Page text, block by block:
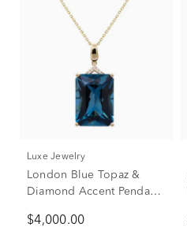
Luxe Jewelry
London Blue Topaz &
Diamond Accent Pendant
Gold
$4,000.00